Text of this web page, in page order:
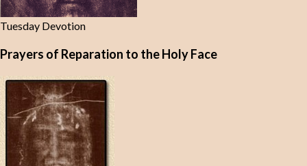
Tuesday Devotion
Prayers of Reparation to the Holy Face